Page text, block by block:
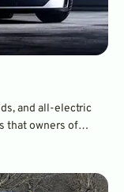
and all-electric
that owners of